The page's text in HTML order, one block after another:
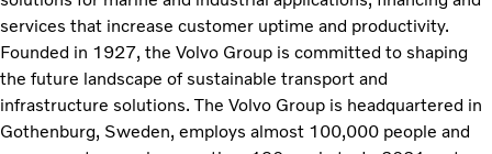
services that increase customer uptime and productivity.
Founded in 1927, the Volvo Group is committed to shaping
the future landscape of sustainable transport and
infrastructure solutions. The Volvo Group is headquartered in
Gothenburg, Sweden, employs almost 100,000 people and